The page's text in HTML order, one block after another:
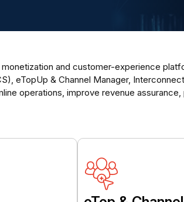
monetization and customer-experience
eTopUp & Channel Manager,
operations, improve revenue